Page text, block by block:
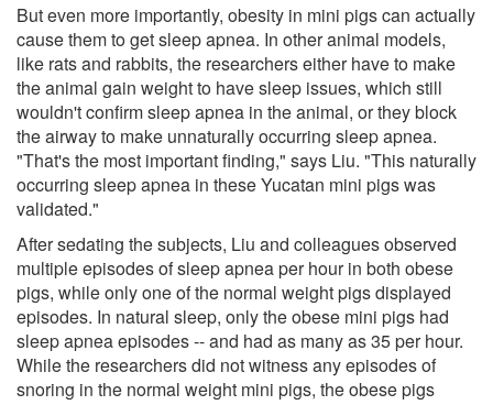
But even more importantly, obesity in mini pigs can actually
cause them to get sleep apnea. In other animal models,
like rats and rabbits, the researchers either have to make
the animal gain weight to have sleep issues, which still
wouldn't confirm sleep apnea in the animal, or they block
the airway to make unnaturally occurring sleep apnea.
"That's the most important finding," says Liu. "This naturally
occurring sleep apnea in these Yucatan mini pigs was
validated."
After sedating the subjects, Liu and colleagues observed
multiple episodes of sleep apnea per hour in both obese
pigs, while only one of the normal weight pigs displayed
episodes. In natural sleep, only the obese mini pigs had
sleep apnea episodes -- and had as many as 35 per hour.
While the researchers did not witness any episodes of
snoring in the normal weight mini pigs, the obese pigs